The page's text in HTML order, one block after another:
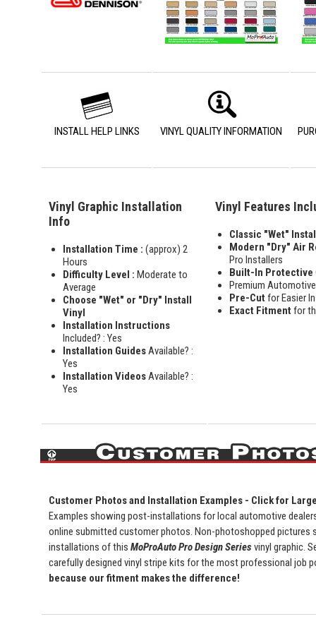
INSTALL HELP LINKS VINYL QUALITY INFORMATION
Vinyl Graphic Installation
Info
Installation Time : (approx) 2
Hours
Difficulty Level : Moderate to
Average
Choose "Wet" or "Dry" Install
Vinyl
Installation Instructions
Included? : Yes
Installation GuidesAvailable? :
Yes
Installation VideosAvailable? :
Yes
Vinyl Features
Classic "Wet"
Modern "Dry" Air
Pro Installers
Built-In Protective
Premium
Pre-Cut for Easier
Exact Fitment for
Customer Photos and Installation Examples - Click for
Examples showing post-installations for local automotive
online submitted customer photos. Non-photoshopped pictures
installations of this MoProAuto Pro Design Seriesvinyl graphic.
carefully designed vinyl stripe kits for the most professional job
because our fitment makes the difference!